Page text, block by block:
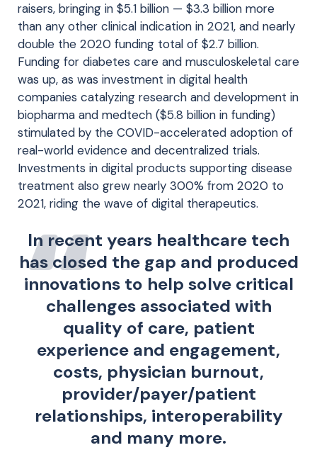
raisers, bringing in $5.1 billion — $3.3 billion more
than any other clinical indication in 2021, and nearly
double the 2020 funding total of $2.7 billion.
Funding for diabetes care and musculoskeletal care
was up, as was investment in digital health
companies catalyzing research and development in
biopharma and medtech ($5.8 billion in funding)
stimulated by the COVID-accelerated adoption of
real-world evidence and decentralized trials.
Investments in digital products supporting disease
treatment also grew nearly 300% from 2020 to
2021, riding the wave of digital therapeutics.
In recent years healthcare tech
has closed the gap and produced
innovations to help solve critical
challenges associated with
quality of care, patient
experience and engagement,
costs, physician burnout,
provider/payer/patient
relationships, interoperability
and many more.